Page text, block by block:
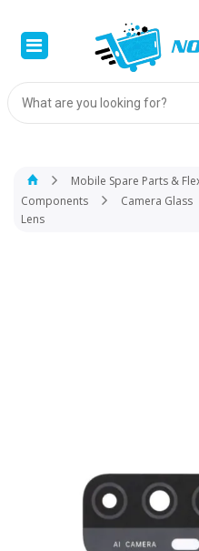
Products
search
Mobile Spare Parts &
Components
Camera Glass
Lens